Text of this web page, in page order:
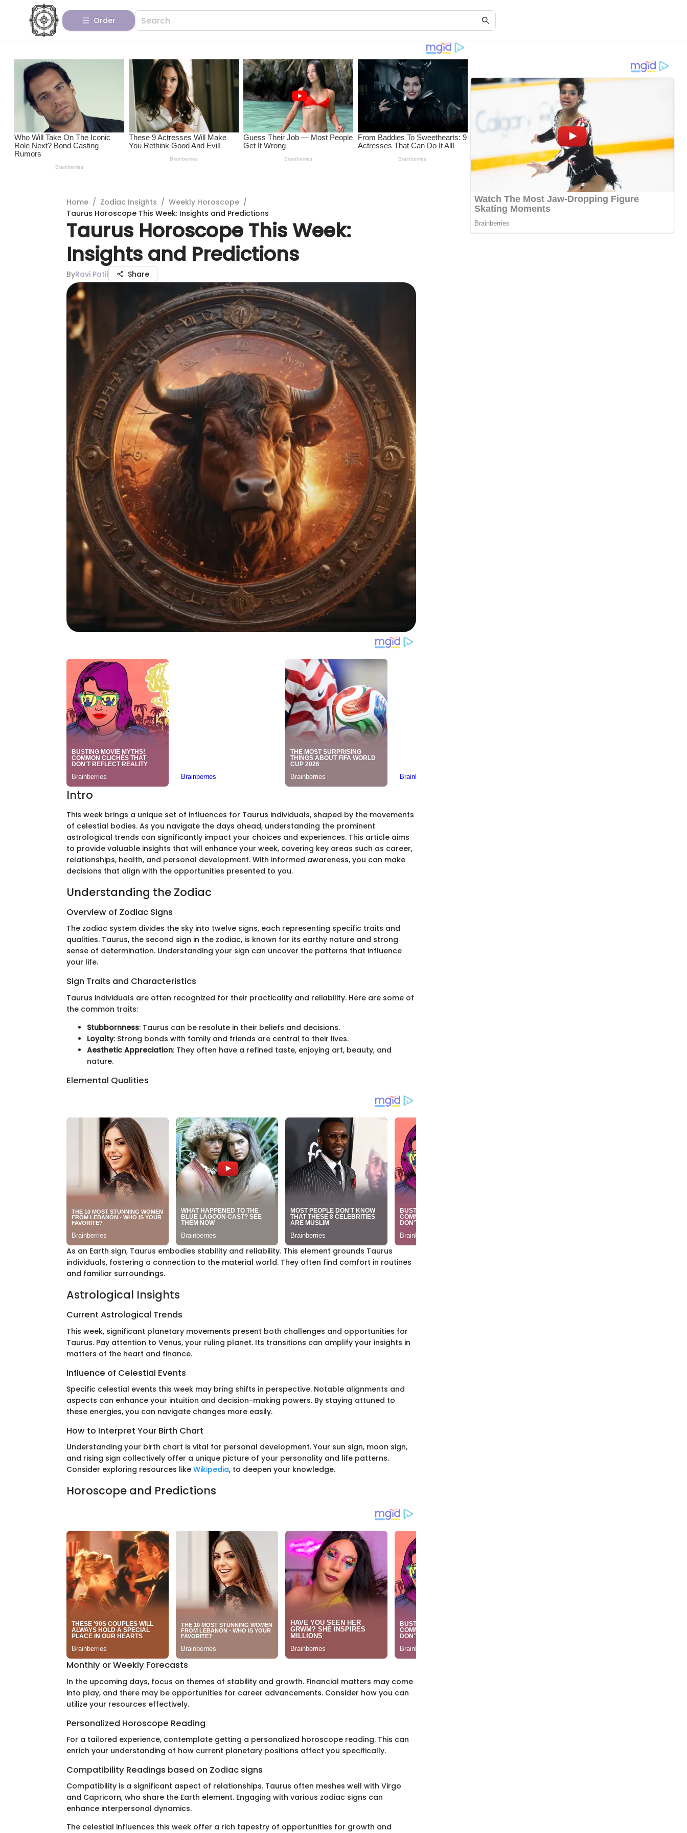
Order
Home / Zodiac Insights / Weekly Horoscope /
Taurus Horoscope This Week: Insights and Predictions
Taurus Horoscope This Week:
Insights and Predictions
ByRavi Patil Share
Intro
This week brings a unique set of influences for Taurus individuals, shaped by the movements
of celestial bodies. As you navigate the days ahead, understanding the prominent
astrological trends can significantly impact your choices and experiences. This article aims
to provide valuable insights that will enhance your week, covering key areas such as career,
relationships, health, and personal development. With informed awareness, you can make
decisions that align with the opportunities presented to you.
Understanding the Zodiac
Overview of Zodiac Signs
The zodiac system divides the sky into twelve signs, each representing specific traits and
qualities. Taurus, the second sign in the zodiac, is known for its earthy nature and strong
sense of determination. Understanding your sign can uncover the patterns that influence
your life.
Sign Traits and Characteristics
Taurus individuals are often recognized for their practicality and reliability. Here are some of
the common traits:
Stubbornness: Taurus can be resolute in their beliefs and decisions.
Loyalty: Strong bonds with family and friends are central to their lives.
Aesthetic Appreciation: They often have a refined taste, enjoying art, beauty, and
nature.
Elemental Qualities
As an Earth sign, Taurus embodies stability and reliability. This element grounds Taurus
individuals, fostering a connection to the material world. They often find comfort in routines
and familiar surroundings.
Astrological Insights
Current Astrological Trends
This week, significant planetary movements present both challenges and opportunities for
Taurus. Pay attention to Venus, your ruling planet. Its transitions can amplify your insights in
matters of the heart and finance.
Influence of Celestial Events
Specific celestial events this week may bring shifts in perspective. Notable alignments and
aspects can enhance your intuition and decision-making powers. By staying attuned to
these energies, you can navigate changes more easily.
How to Interpret Your Birth Chart
Understanding your birth chart is vital for personal development. Your sun sign, moon sign,
and rising sign collectively offer a unique picture of your personality and life patterns.
Consider exploring resources like Wikipedia, to deepen your knowledge.
Horoscope and Predictions
Monthly or Weekly Forecasts
In the upcoming days, focus on themes of stability and growth. Financial matters may come
into play, and there may be opportunities for career advancements. Consider how you can
utilize your resources effectively.
Personalized Horoscope Reading
For a tailored experience, contemplate getting a personalized horoscope reading. This can
enrich your understanding of how current planetary positions affect you specifically.
Compatibility Readings based on Zodiac signs
Compatibility is a significant aspect of relationships. Taurus often meshes well with Virgo
and Capricorn, who share the Earth element. Engaging with various zodiac signs can
enhance interpersonal dynamics.
The celestial influences this week offer a rich tapestry of opportunities for growth and